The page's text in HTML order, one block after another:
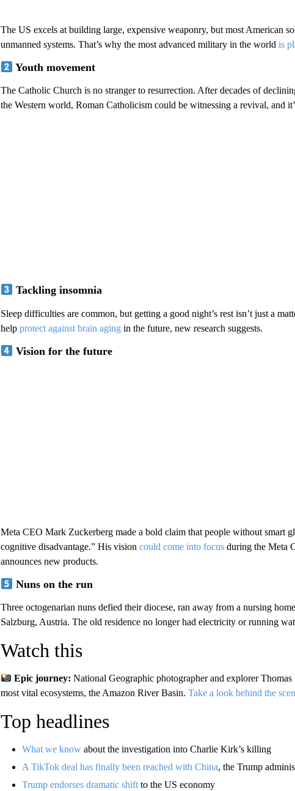
The US excels at building large, expensive weaponry, but most American
unmanned systems. That’s why the most advanced military in the world is
Youth movement
The Catholic Church is no stranger to resurrection. After decades of
the Western world, Roman Catholicism could be witnessing a revival, and
Tackling insomnia
Sleep difficulties are common, but getting a good night’s rest isn’t just a
help protect against brain agingin the future, new research suggests.
Vision for the future
Meta CEO Mark Zuckerberg made a bold claim that people without smart
cognitive disadvantage.” His vision could come into focusduring the Meta
announces new products.
Nuns on the run
Three octogenarian nuns defied their diocese, ran away from a nursing
Salzburg, Austria. The old residence no longer had electricity or running
Watch this
Epic journey:National Geographic photographer and explorer Thomas
most vital ecosystems, the Amazon River Basin. Take a look behind the
Top headlines
What we knowabout the investigation into Charlie Kirk’s killing
A TikTok deal has finally been reached with China, the Trump
Trump endorses dramatic shiftto the US economy